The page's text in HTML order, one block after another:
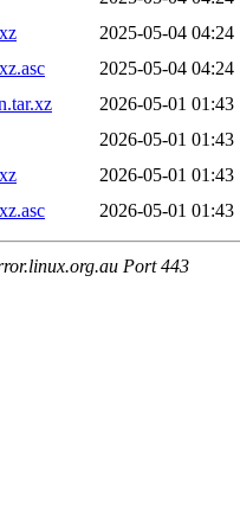
2025-05-04 04:24
2025-05-04 04:24
2026-05-01 01:43
2026-05-01 01:43
2026-05-01 01:43
2026-05-01 01:43
Port 443